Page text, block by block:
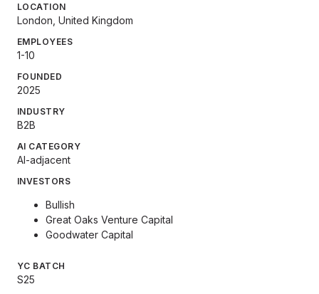
LOCATION
London, United Kingdom
EMPLOYEES
1-10
FOUNDED
2025
INDUSTRY
B2B
AI CATEGORY
AI-adjacent
INVESTORS
Bullish
Great Oaks Venture Capital
Goodwater Capital
YC BATCH
S25